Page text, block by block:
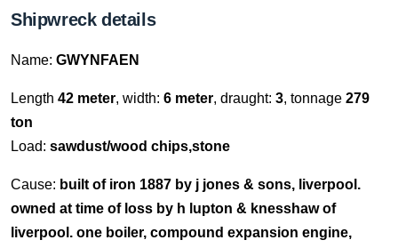
Shipwreck details
Name: GWYNFAEN
Length 42 meter, width: 6 meter, draught: 3, tonnage 279
ton
Load: sawdust/wood chips,stone
Cause: built of iron 1887 by j jones & sons, liverpool.
owned at time of loss by h lupton & knesshaw of
liverpool. one boiler, compound expansion engine,